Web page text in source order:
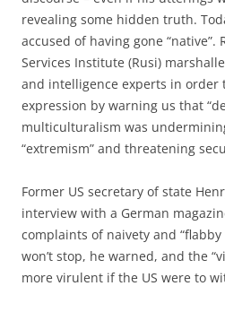
revealing some hidden truth.
accused of having gone “native”.
Services Institute (Rusi)
and intelligence experts in order
expression by warning us that
multiculturalism was
“extremism” and threatening
Former US secretary of state
interview with a German
complaints of naivety and
won’t stop, he warned, and the
more virulent if the US were to